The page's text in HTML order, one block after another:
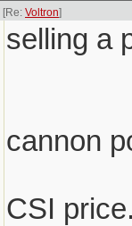
[Re: Voltron]
selling a
cannon
CSI